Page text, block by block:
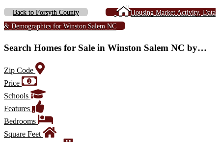
Back to Forsyth County
Housing Market Activity, Data
& Demographics for Winston Salem NC
Search Homes for Sale in Winston Salem NC by…
Zip Code
Price
Schools
Features
Bedrooms
Square Feet